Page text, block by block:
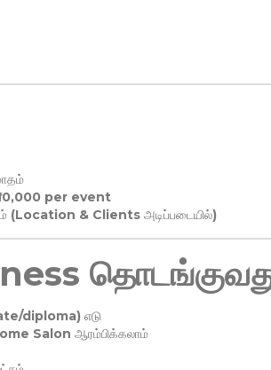
per event
(Location & Clients அடிப்படையில்)
தொடங்குவது
diploma) எடு
Salon ஆரம்பிக்கலாம்